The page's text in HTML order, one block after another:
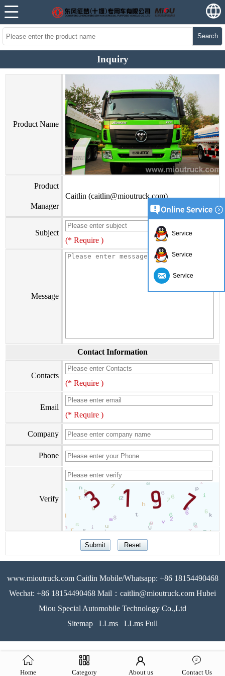
Search
Inquiry
Product Name
Product
Manager
Caitlin (caitlin@mioutruck.com)
Subject
(* Require )
Message
Contact Information
Contacts
(* Require )
Email
(* Require )
Company
Phone
Verify
www.mioutruck.com Caitlin Mobile/Whatsapp: +86 18154490468
Wechat: +86 18154490468 Mail：caitlin@mioutruck.com Hubei
Miou Special Automobile Technology Co.,Ltd
Sitemap
LLms LLms Full
Home Category About us Contact Us
Service
Service
Service